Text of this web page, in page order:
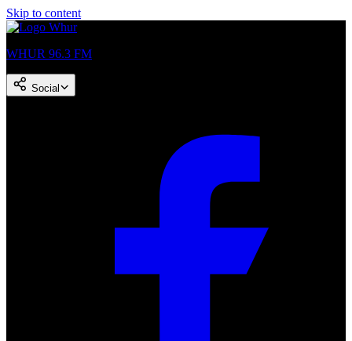
Skip to content
WHUR 96.3 FM
Social